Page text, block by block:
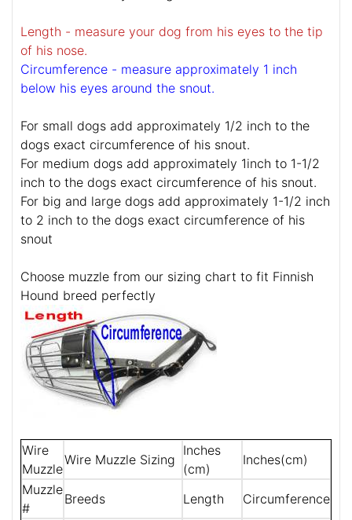
Length - measure your dog from his eyes to the tip
of his nose.
Circumference - measure approximately 1 inch
below his eyes around the snout.
For small dogs add approximately 1/2 inch to the
dogs exact circumference of his snout.
For medium dogs add approximately 1inch to 1-1/2
inch to the dogs exact circumference of his snout.
For big and large dogs add approximately 1-1/2 inch
to 2 inch to the dogs exact circumference of his
snout
Choose muzzle from our sizing chart to fit Finnish
Hound breed perfectly
Wire
Muzzle
Wire Muzzle Sizing
Inches
(cm)
Inches(cm)
Muzzle
#
Breeds Length Circumference